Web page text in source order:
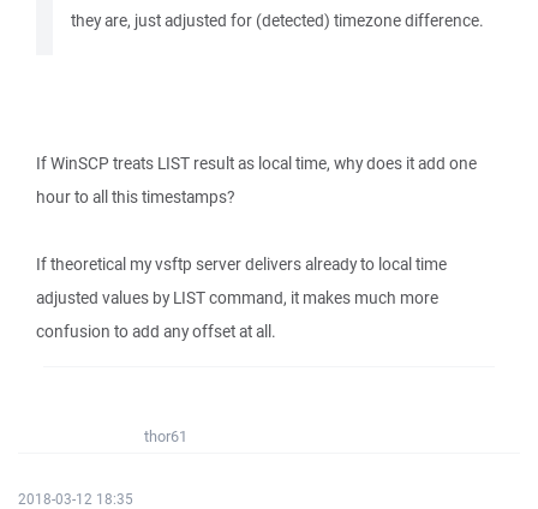
they are, just adjusted for (detected) timezone difference.
If WinSCP treats LIST result as local time, why does it add one
hour to all this timestamps?
If theoretical my vsftp server delivers already to local time
adjusted values by LIST command, it makes much more
confusion to add any offset at all.
thor61
2018-03-12 18:35